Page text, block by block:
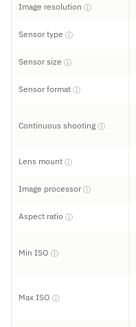
Image resolution ⓘ
Sensor type ⓘ
Sensor size ⓘ
Sensor format ⓘ
Continuous shooting ⓘ
Lens mount ⓘ
Image processorⓘ
Aspect ratio ⓘ
Min ISO ⓘ
Max ISO ⓘ